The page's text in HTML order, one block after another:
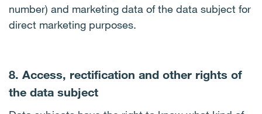
number) and marketing data of the data subject for
direct marketing purposes.
8. Access, rectification and other rights of
the data subject